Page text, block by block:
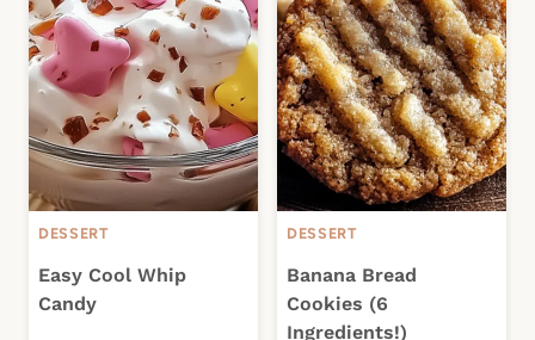
DESSERT
Easy Cool Whip
Candy
DESSERT
Banana Bread
Cookies (6
Ingredients!)